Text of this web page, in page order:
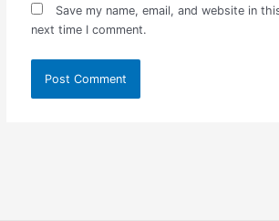
Save my name, email, and website in
next time I comment.